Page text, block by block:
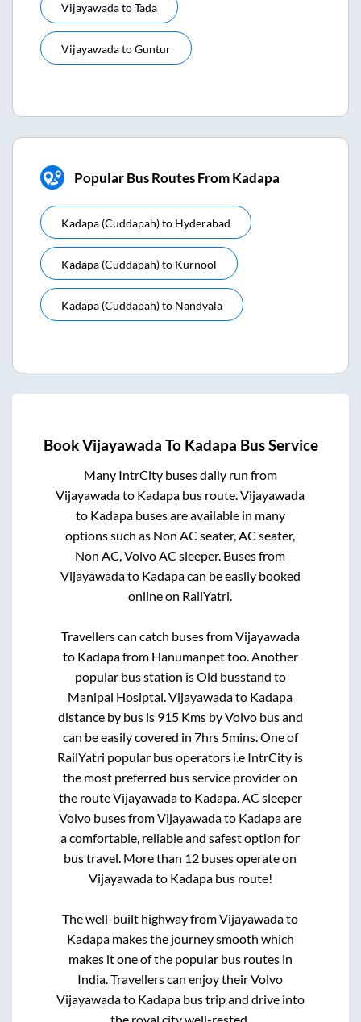
VijayawadatoTada
VijayawadatoGuntur
Popular Bus Routes From Kadapa
Kadapa (cuddapah)to Hyderabad
Kadapa (cuddapah)to Kurnool
Kadapa (cuddapah)to Nandyala
BookVijayawada To Kadapa Bus Service
Many IntrCity buses daily run from
Vijayawadato Kadapa bus route.Vijayawada
to Kadapabuses are available in many
options such as Non AC seater, AC seater,
Non AC, Volvo AC sleeper. Buses from
Vijayawadato Kadapacan be easily booked
online on RailYatri.
Travellers can catch buses fromVijayawada
to Kadapafrom Hanumanpettoo. Another
popular bus station isOld busstand to
Manipal Hosiptal .Vijayawadato Kadapa
distance by bus is 915Kms by Volvo bus and
can be easily covered in 7hrs 5mins. One of
RailYatri popular bus operators i.e IntrCity is
the most preferred bus service provider on
the routeVijayawadato Kadapa. AC sleeper
Volvo buses fromVijayawadato Kadapaare
a comfortable, reliable and safest option for
bus travel. More than 12 buses operate on
Vijayawadato Kadapabus route!
The well-built highway fromVijayawadato
Kadapamakes the journey smooth which
makes it one of the popular bus routes in
India. Travellers can enjoy their Volvo
Vijayawadato Kadapabus trip and drive into
the royal city well-rested.